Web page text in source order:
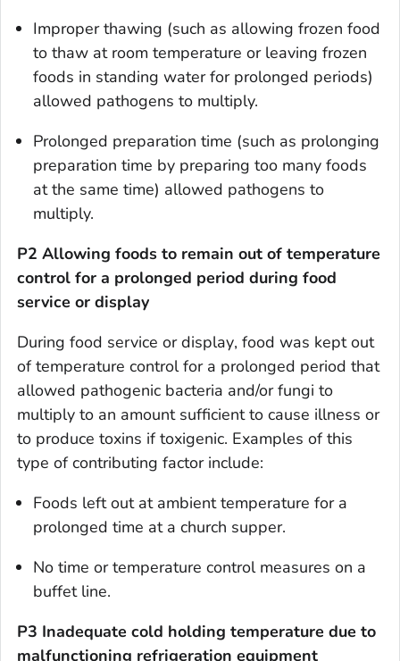
Improper thawing (such as allowing frozen food
to thaw at room temperature or leaving frozen
foods in standing water for prolonged periods)
allowed pathogens to multiply.
Prolonged preparation time (such as prolonging
preparation time by preparing too many foods
at the same time) allowed pathogens to
multiply.
P2 Allowing foods to remain out of temperature
control for a prolonged period during food
service or display
During food service or display, food was kept out
of temperature control for a prolonged period that
allowed pathogenic bacteria and/or fungi to
multiply to an amount sufficient to cause illness or
to produce toxins if toxigenic. Examples of this
type of contributing factor include:
Foods left out at ambient temperature for a
prolonged time at a church supper.
No time or temperature control measures on a
buffet line.
P3 Inadequate cold holding temperature due to
malfunctioning refrigeration equipment